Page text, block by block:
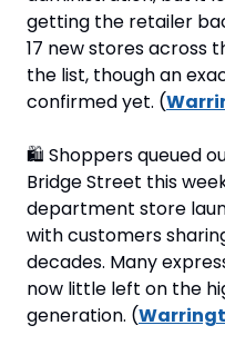
getting the retailer
17 new stores across
the list, though an
confirmed yet. (
🛍 Shoppers queued
Bridge Street this
department store
with customers
decades. Many
now little left on the
generation. (